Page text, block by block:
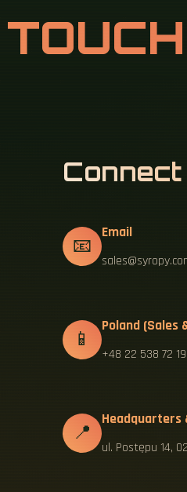
📧
Email
📱
Poland (Sales
+48 22 538 72 19
📍
Headquarters
ul. Postępu 14,